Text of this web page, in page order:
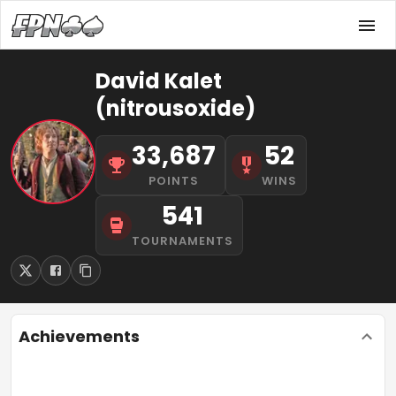
David Kalet
(nitrousoxide)
33,687
POINTS
52
WINS
541
TOURNAMENTS
Achievements